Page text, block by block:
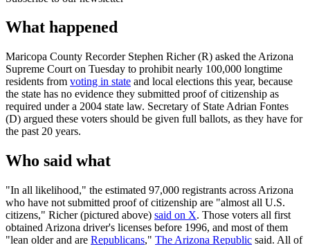
What happened
Maricopa County Recorder Stephen Richer (R) asked the Arizona
Supreme Court on Tuesday to prohibit nearly 100,000 longtime
residents from voting in state and local elections this year, because
the state has no evidence they submitted proof of citizenship as
required under a 2004 state law. Secretary of State Adrian Fontes
(D) argued these voters should be given full ballots, as they have for
the past 20 years.
Who said what
"In all likelihood," the estimated 97,000 registrants across Arizona
who have not submitted proof of citizenship are "almost all U.S.
citizens," Richer (pictured above) said on X. Those voters all first
obtained Arizona driver's licenses before 1996, and most of them
"lean older and are Republicans," The Arizona Republic said. All of